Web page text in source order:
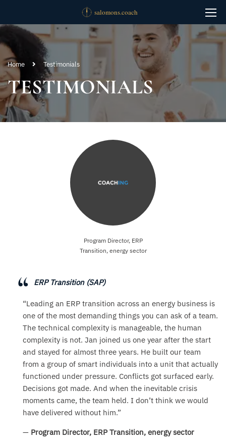
Home Testimonials
TESTIMONIALS
Program Director, ERP
Transition, energy sector
ERP Transition (SAP)
“Leading an ERP transition across an energy business is
one of the most demanding things you can ask of a team.
The technical complexity is manageable, the human
complexity is not. Jan joined us one year after the start
and stayed for almost three years. He built our team
from a group of smart individuals into a unit that actually
functioned under pressure. Conflicts got surfaced early.
Decisions got made. And when the inevitable crisis
moments came, the team held. I don’t think we would
have delivered without him.”
— Program Director, ERP Transition, energy sector